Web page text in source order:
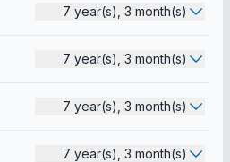
7 year(s), 3 month(s)
7 year(s), 3 month(s)
7 year(s), 3 month(s)
7 year(s), 3 month(s)